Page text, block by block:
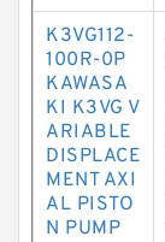
K3VG112-
100R-0P
KAWASA
KI K3VG V
ARIABLE
DISPLACE
MENT AXI
AL PISTO
N PUMP